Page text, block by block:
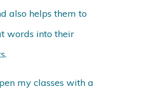
also helps them to
words into their
my classes with a